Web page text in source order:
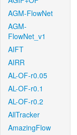
AGM-FlowNet
AGM-
FlowNet_v1
AIFT
AIRR
AL-OF-r0.05
AL-OF-r0.1
AL-OF-r0.2
AllTracker
AmazingFlow